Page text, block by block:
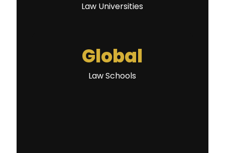
Law Universities
Global
Law Schools